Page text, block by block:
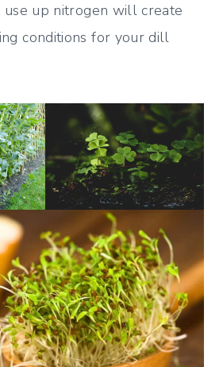
up nitrogen will create
conditions for your dill